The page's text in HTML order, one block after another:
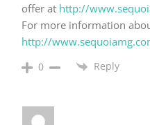
offer at http://
For more information
http://
0 Reply